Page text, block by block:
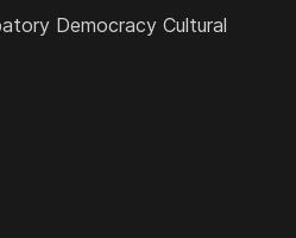
Democracy Cultural